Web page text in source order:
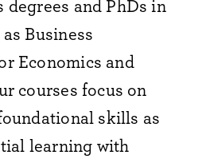
Business
Economics and
courses focus on
skills as
learning with